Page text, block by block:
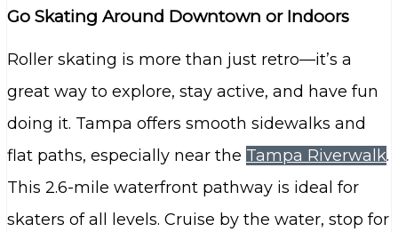
Go Skating Around Downtown or Indoors
Roller skating is more than just retro—it’s a
great way to explore, stay active, and have fun
doing it. Tampa offers smooth sidewalks and
flat paths, especially near the Tampa Riverwalk.
This 2.6-mile waterfront pathway is ideal for
skaters of all levels. Cruise by the water, stop for